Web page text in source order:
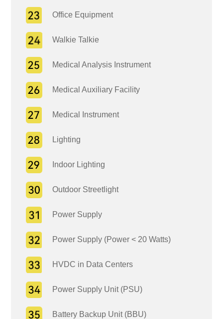
Office Equipment
Walkie Talkie
Medical Analysis Instrument
Medical Auxiliary Facility
Medical Instrument
Lighting
Indoor Lighting
Outdoor Streetlight
Power Supply
Power Supply (Power < 20 Watts)
HVDC in Data Centers
Power Supply Unit (PSU)
Battery Backup Unit (BBU)